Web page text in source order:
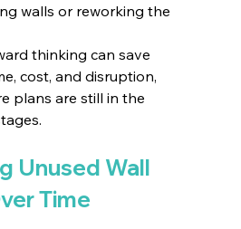
walls or reworking the
thinking can save
cost, and disruption,
plans are still in the
Unused Wall
Time